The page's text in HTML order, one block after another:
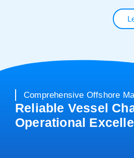
Comprehensive Offshore
Reliable Vessel
Operational